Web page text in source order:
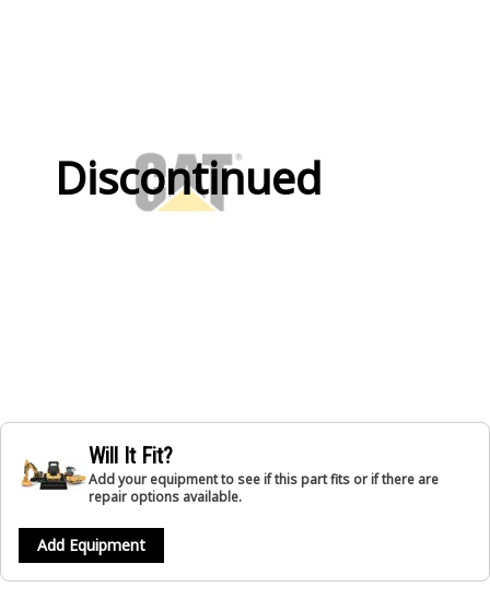
Discontinued
Will It Fit?
Add your equipment to see if this part fits or if there are
repair options available.
Add Equipment